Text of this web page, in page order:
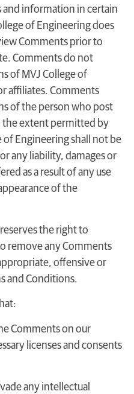
and information in certain
of Engineering does
Comments prior to
Comments do not
of MVJ College of
affiliates. Comments
of the person who post
the extent permitted by
of Engineering shall not be
any liability, damages or
as a result of any use
of the
the right to
remove any Comments
offensive or
and Conditions.
Comments on our
licenses and consents
any intellectual